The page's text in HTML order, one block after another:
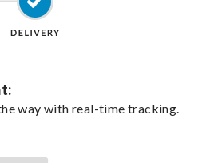
way with real-time tracking.